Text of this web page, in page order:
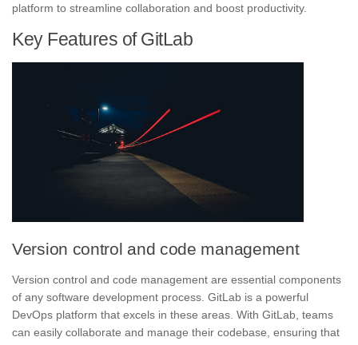
platform to streamline collaboration and boost productivity.
Key Features of GitLab
Version control and code management
Version control and code management are essential components
of any software development process. GitLab is a powerful
DevOps platform that excels in these areas. With GitLab, teams
can easily collaborate and manage their codebase, ensuring that